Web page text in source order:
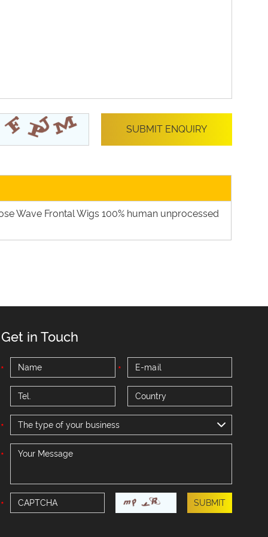
Wave Frontal Wigs 100% human unprocessed
Get in Touch
The type of your business